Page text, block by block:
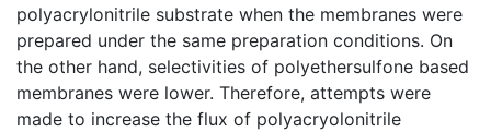
polyacrylonitrile substrate when the membranes were
prepared under the same preparation conditions. On
the other hand, selectivities of polyethersulfone based
membranes were lower. Therefore, attempts were
made to increase the flux of polyacryolonitrile